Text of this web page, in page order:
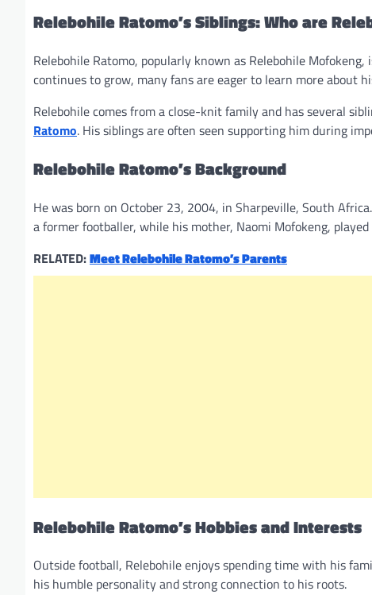
Relebohile Ratomo’s Siblings: Who are
Relebohile Ratomo, popularly known as Relebohile
continues to grow, many fans are eager to learn more about
Relebohile comes from a close-knit family and has several
Ratomo. His siblings are often seen supporting him during
Relebohile Ratomo’s Background
He was born on October 23, 2004, in Sharpeville, South
a former footballer, while his mother, Naomi Mofokeng,
RELATED:Meet Relebohile Ratomo’s Parents
Relebohile Ratomo’s Hobbies and Interests
Outside football, Relebohile enjoys spending time with his
his humble personality and strong connection to his roots.